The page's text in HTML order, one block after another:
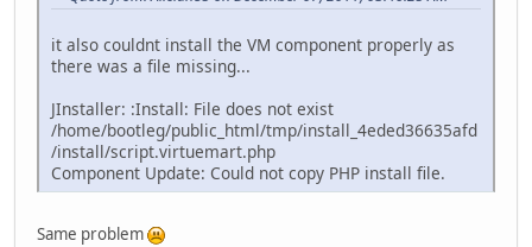
it also couldnt install the VM component properly as
there was a file missing...
JInstaller: :Install: File does not exist
/home/bootleg/public_html/tmp/install_4eded36635afd
/install/script.virtuemart.php
Component Update: Could not copy PHP install file.
Same problem